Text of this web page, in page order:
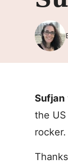
Sufjan
the
rocker.